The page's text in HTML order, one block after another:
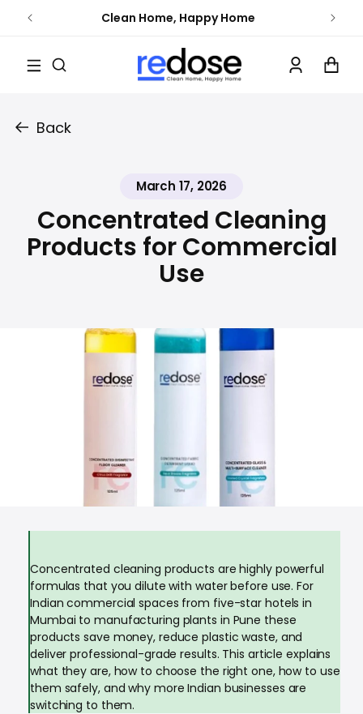
Skip to
Clean Home, Happy Home
Log
in
Cart
Back
March 17, 2026
Concentrated Cleaning
Products for Commercial
Use
Concentrated cleaning products are highly powerful
formulas that you dilute with water before use. For
Indian commercial spaces from five-star hotels in
Mumbai to manufacturing plants in Pune these
products save money, reduce plastic waste, and
deliver professional-grade results. This article explains
what they are, how to choose the right one, how to use
them safely, and why more Indian businesses are
switching to them.